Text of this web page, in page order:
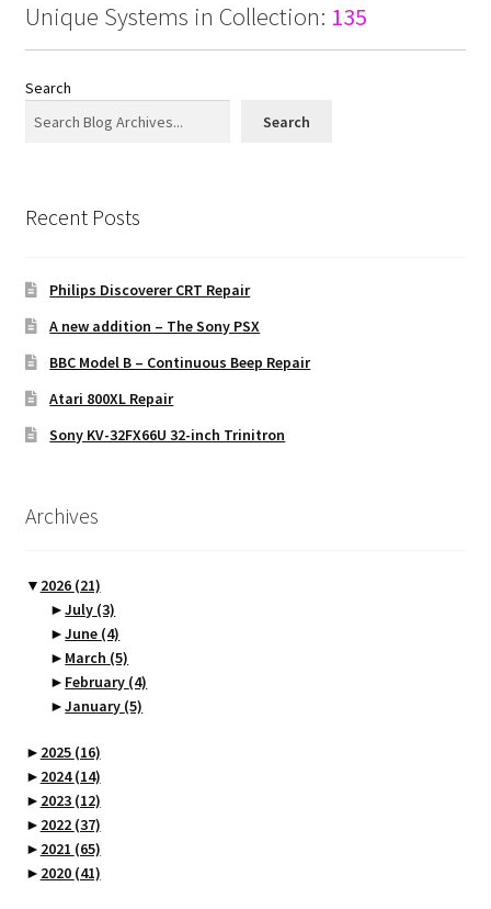
Unique Systems in Collection: 135
Search
Search
Recent Posts
Philips Discoverer CRT Repair
A new addition – The Sony PSX
BBC Model B – Continuous Beep Repair
Atari 800XL Repair
Sony KV-32FX66U 32-inch Trinitron
Archives
▼ 2026 (21)
►July (3)
►June (4)
► March (5)
► February (4)
►January (5)
► 2025 (16)
► 2024(14)
► 2023 (12)
► 2022 (37)
► 2021 (65)
► 2020 (41)